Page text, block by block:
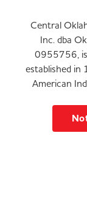
Central
Inc. dba
0955756,
established in
American